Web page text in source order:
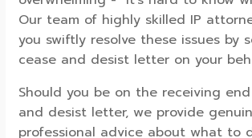
Our team of highly skilled IP
you swiftly resolve these issues by
cease and desist letter on your
Should you be on the receiving
and desist letter, we provide
professional advice about what to